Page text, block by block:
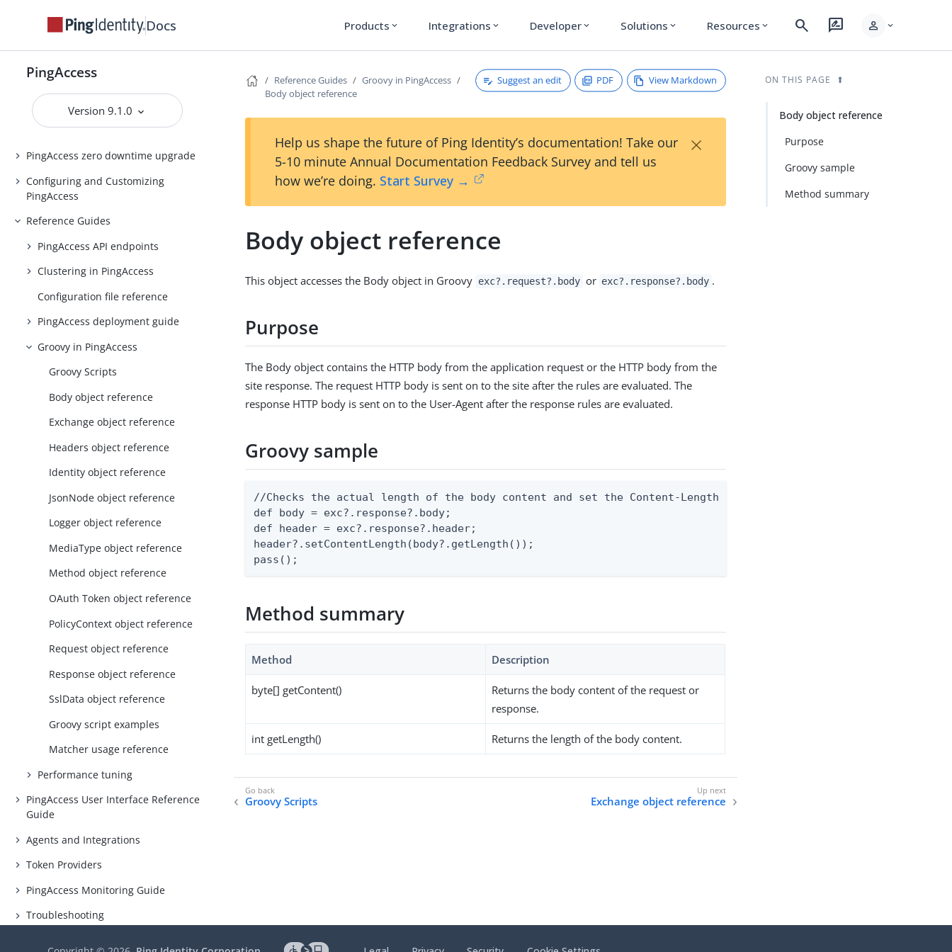
Docs Products expand_more Integrations expand_more Developer expand_more Solutions expand_more Resources expand_more search rate_review person expand_more
PingAccess
Version 9.1.0
Introduction to PingAccess
Installing and Uninstalling
PingAccess
Backing up and restoring
PingAccess
Upgrading PingAccess
PingAccess zero downtime upgrade
Configuring and Customizing
PingAccess
Reference Guides
PingAccess API endpoints
Clustering in PingAccess
Configuration file reference
PingAccess deployment guide
Groovy in PingAccess
Groovy Scripts
Body object reference
Exchange object reference
Headers object reference
Identity object reference
JsonNode object reference
Logger object reference
MediaType object reference
Method object reference
OAuth Token object reference
PolicyContext object reference
Request object reference
Response object reference
SslData object reference
Groovy script examples
Matcher usage reference
Performance tuning
PingAccess User Interface Reference
Guide
Agents and Integrations
Token Providers
PingAccess Monitoring Guide
Troubleshooting
Reference Guides
Groovy in PingAccess
Body object reference
Suggest an edit PDF View Markdown
Help us shape the future of Ping Identity’s documentation! Take our
5-10 minute Annual Documentation Feedback Survey and tell us
how we’re doing. Start Survey →
×
Body object reference
This object accesses the Body object in Groovy exc?.request?.body or exc?.response?.body .
Purpose
The Body object contains the HTTP body from the application request or the HTTP body from the
site response. The request HTTP body is sent on to the site after the rules are evaluated. The
response HTTP body is sent on to the User-Agent after the response rules are evaluated.
Groovy sample
//Checks the actual length of the body content and set the Content-Length response header
def body = exc?.response?.body;
def header = exc?.response?.header;
header?.setContentLength(body?.getLength());
pass();
Method summary
Method Description
byte[] getContent()
Returns the body content of the request or
response.
int getLength() Returns the length of the body content.
Groovy Scripts Exchange object reference
ON THIS PAGE
Body object reference
Purpose
Groovy sample
Method summary